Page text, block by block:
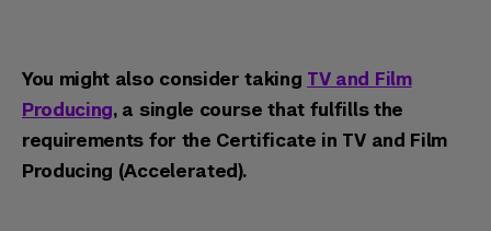
You might also consider taking TV and Film
Producing, a single course that fulfills the
requirements for the Certificate in TV and Film
Producing (Accelerated).